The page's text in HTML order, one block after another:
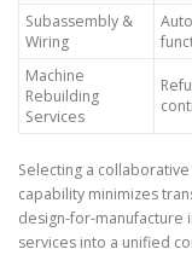
Subassembly &
Wiring
Machine
Rebuilding
Services
Selecting a
capability minimizes
design-for-manufacture
services into a unified